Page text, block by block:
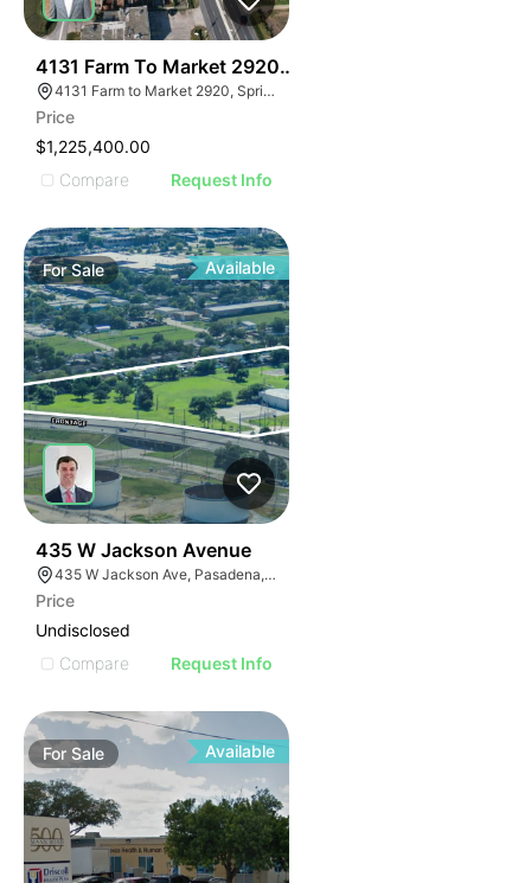
4131 Farm To Market 2920 | Land
4131 Farm to Market 2920, Spring, TX 77388
Price
$1,225,400.00
Compare
Request Info
ForSale Available
435 W Jackson Avenue
435 W Jackson Ave, Pasadena, TX 77506
Price
Undisclosed
Compare
Request Info
ForSale Available